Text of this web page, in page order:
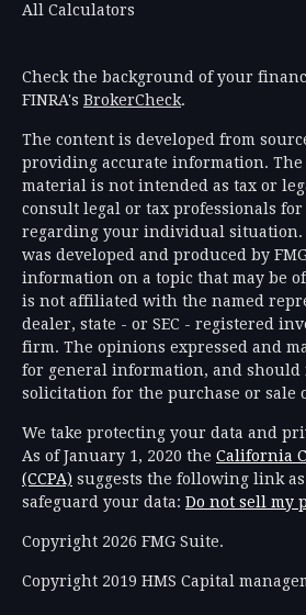
All Calculators
Check the background of your
FINRA's BrokerCheck.
The content is developed from
providing accurate information.
material is not intended as tax or
consult legal or tax professionals
regarding your individual situation.
was developed and produced by
information on a topic that may be
is not affiliated with the named
dealer, state - or SEC - registered
firm. The opinions expressed and
for general information, and should
solicitation for the purchase or sale
We take protecting your data and
As of January 1, 2020 the California
(CCPA) suggests the following link
safeguard your data: Do not sell my
Copyright 2026 FMG Suite.
Copyright 2019 HMS Capital